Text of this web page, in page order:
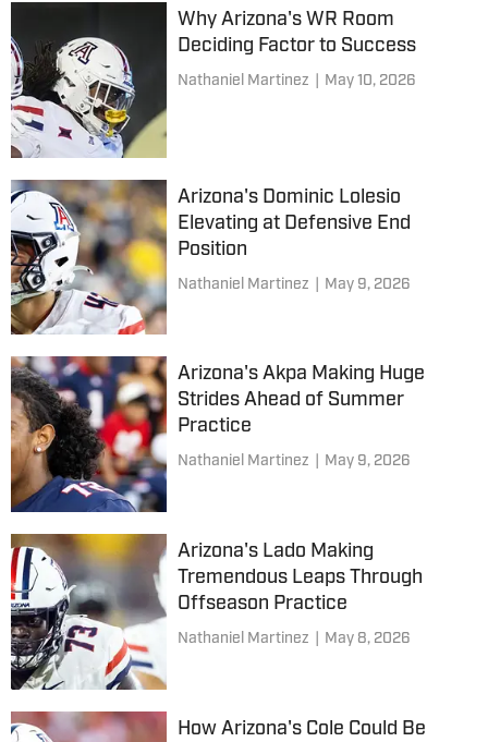
Why Arizona's WR Room
Deciding Factor to Success
Nathaniel Martinez May 10, 2026
Arizona's Dominic Lolesio
Elevating at Defensive End
Position
Nathaniel Martinez May 9, 2026
Arizona's Akpa Making Huge
Strides Ahead of Summer
Practice
Nathaniel Martinez May 9, 2026
Arizona's Lado Making
Tremendous Leaps Through
Offseason Practice
Nathaniel Martinez May 8, 2026
How Arizona's Cole Could Be